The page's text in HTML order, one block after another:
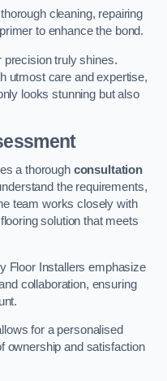
cleaning, repairing
to enhance the bond.
precision truly shines.
utmost care and expertise,
looks stunning but also
a thorough consultation
the requirements,
team works closely with
solution that meets
Floor Installers emphasize
collaboration, ensuring
for a personalised
ownership and satisfaction